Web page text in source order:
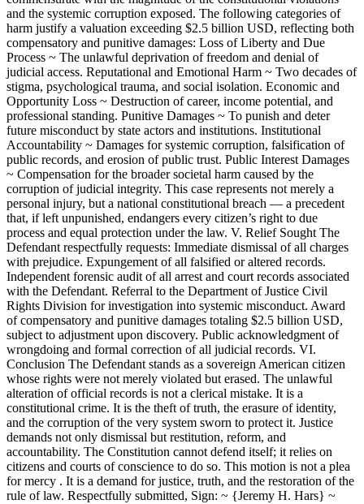
and the systemic corruption exposed. The following categories of
harm justify a valuation exceeding $2.5 billion USD, reflecting both
compensatory and punitive damages: Loss of Liberty and Due
Process ~ The unlawful deprivation of freedom and denial of
judicial access. Reputational and Emotional Harm ~ Two decades of
stigma, psychological trauma, and social isolation. Economic and
Opportunity Loss ~ Destruction of career, income potential, and
professional standing. Punitive Damages ~ To punish and deter
future misconduct by state actors and institutions. Institutional
Accountability ~ Damages for systemic corruption, falsification of
public records, and erosion of public trust. Public Interest Damages
~ Compensation for the broader societal harm caused by the
corruption of judicial integrity. This case represents not merely a
personal injury, but a national constitutional breach — a precedent
that, if left unpunished, endangers every citizen’s right to due
process and equal protection under the law. V. Relief Sought The
Defendant respectfully requests: Immediate dismissal of all charges
with prejudice. Expungement of all falsified or altered records.
Independent forensic audit of all arrest and court records associated
with the Defendant. Referral to the Department of Justice Civil
Rights Division for investigation into systemic misconduct. Award
of compensatory and punitive damages totaling $2.5 billion USD,
subject to adjustment upon discovery. Public acknowledgment of
wrongdoing and formal correction of all judicial records. VI.
Conclusion The Defendant stands as a sovereign American citizen
whose rights were not merely violated but erased. The unlawful
alteration of official records is not a clerical mistake. It is a
constitutional crime. It is the theft of truth, the erasure of identity,
and the corruption of the very system sworn to protect it. Justice
demands not only dismissal but restitution, reform, and
accountability. The Constitution cannot defend itself; it relies on
citizens and courts of conscience to do so. This motion is not a plea
for mercy . It is a demand for justice, truth, and the restoration of the
rule of law. Respectfully submitted, Sign: ~ {Jeremy H. Hars} ~